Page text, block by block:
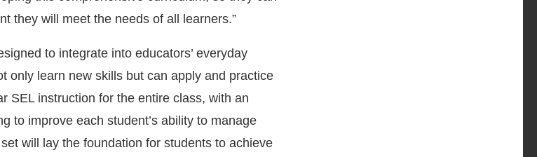
they will meet the needs of all learners.”
to integrate into educators’ everyday
only learn new skills but can apply and practice
SEL instruction for the entire class, with an
to improve each student’s ability to manage
will lay the foundation for students to achieve